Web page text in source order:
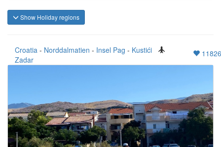
Show Holiday regions
Croatia - Norddalmatien - Insel Pag - Kustići
Zadar